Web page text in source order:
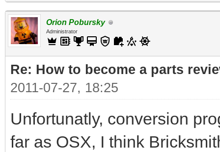
Orion Pobursky
Administrator
Re: How to become a parts
2011-07-27, 18:25
Unfortunatly, conversion
far as OSX, I think